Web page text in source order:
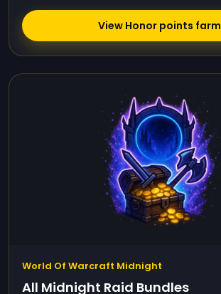
View Honor points farm
World Of Warcraft Midnight
All Midnight Raid Bundles